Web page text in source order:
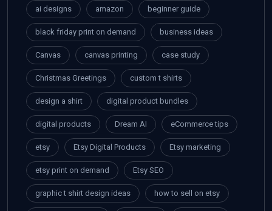
ai designs amazon beginner guide
black friday print on demand business ideas
Canvas canvas printing case study
Christmas Greetings custom t shirts
design a shirt digital product bundles
digital products Dream AI eCommerce tips
etsy Etsy Digital Products Etsy marketing
etsy print on demand Etsy SEO
graphic t shirt design ideas how to sell on etsy